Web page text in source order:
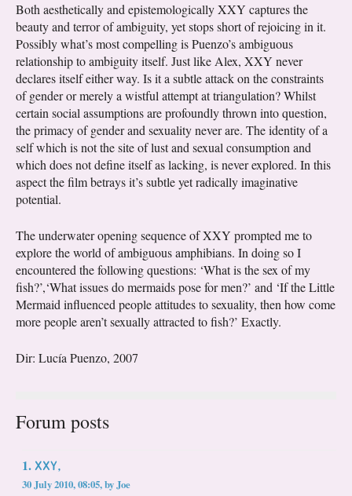
Both aesthetically and epistemologically XXY captures the
beauty and terror of ambiguity, yet stops short of rejoicing in it.
Possibly what’s most compelling is Puenzo’s ambiguous
relationship to ambiguity itself. Just like Alex, XXY never
declares itself either way. Is it a subtle attack on the constraints
of gender or merely a wistful attempt at triangulation? Whilst
certain social assumptions are profoundly thrown into question,
the primacy of gender and sexuality never are. The identity of a
self which is not the site of lust and sexual consumption and
which does not define itself as lacking, is never explored. In this
aspect the film betrays it’s subtle yet radically imaginative
potential.
The underwater opening sequence of XXY prompted me to
explore the world of ambiguous amphibians. In doing so I
encountered the following questions: ‘What is the sex of my
fish?’,‘What issues do mermaids pose for men?’ and ‘If the Little
Mermaid influenced people attitudes to sexuality, then how come
more people aren’t sexually attracted to fish?’ Exactly.
Dir: Lucía Puenzo, 2007
Forum posts
1.XXY,
30 July 2010, 08:05,byJoe